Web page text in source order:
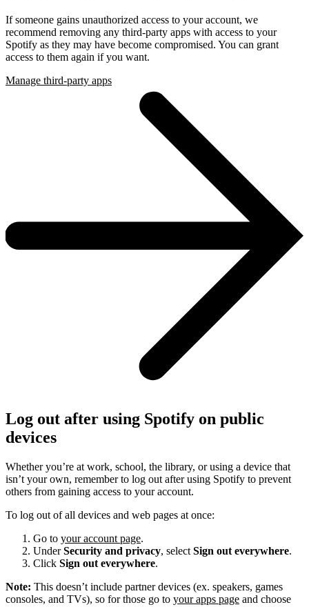
If someone gains unauthorized access to your account, we
recommend removing any third-party apps with access to your
Spotify as they may have become compromised. You can grant
access to them again if you want.
Manage third-party apps
Log out after using Spotify on public
devices
Whether you’re at work, school, the library, or using a device that
isn’t your own, remember to log out after using Spotify to prevent
others from gaining access to your account.
To log out of all devices and web pages at once:
Go to your account page.
UnderSecurity and privacy, select Sign out everywhere.
Click Sign out everywhere.
Note: This doesn’t include partner devices (ex. speakers, games
consoles, and TVs), so for those go to your apps page and choose